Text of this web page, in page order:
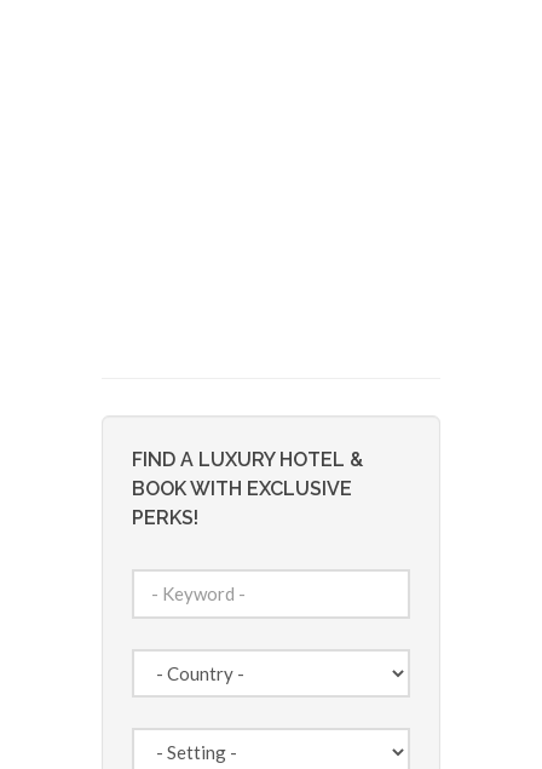
FIND A LUXURY HOTEL &
BOOK WITH EXCLUSIVE
PERKS!